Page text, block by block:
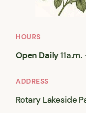
HOURS
Open Daily
ADDRESS
Rotary Lakeside